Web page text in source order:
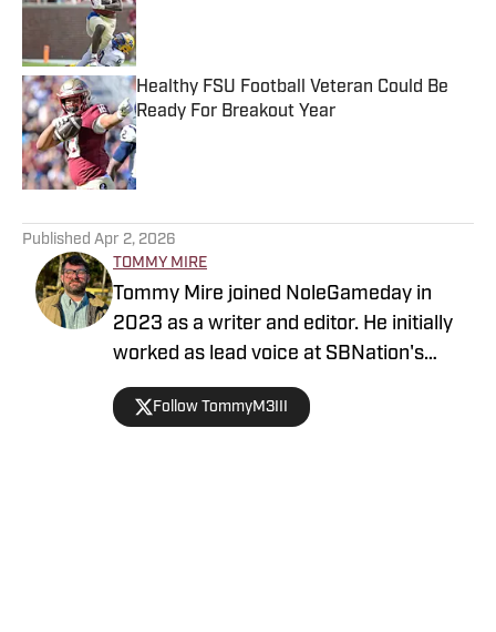
Published by on Invalid Date
Healthy FSU Football Veteran Could Be
Ready For Breakout Year
Published by on Invalid Date
Published Apr 2, 2026
TOMMY MIRE
Tommy Mire joined NoleGameday in
2023 as a writer and editor. He initially
worked as lead voice at SBNation's
Tomahawk Nation and contributes to
football, NFL and recruiting coverage.
Follow TommyM3III